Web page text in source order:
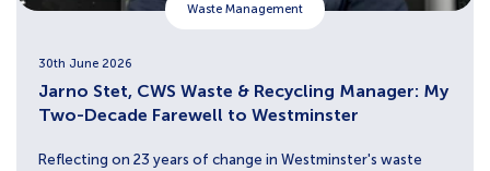
Waste Management
30th June 2026
Jarno Stet, CWS Waste & Recycling Manager: My
Two-Decade Farewell to Westminster
Reflecting on 23 years of change in Westminster's waste